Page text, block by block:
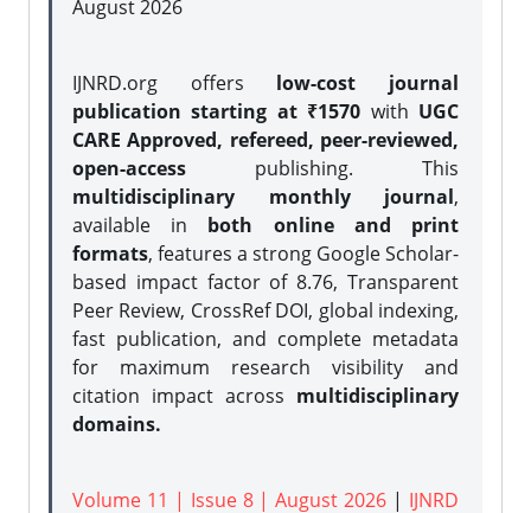
August 2026
IJNRD.org offers low-cost journal
publication starting at ₹1570 with UGC
CARE Approved, refereed, peer-reviewed,
open-access publishing. This
multidisciplinary monthly journal,
available in both online and print
formats, features a strong Google Scholar-
based impact factor of 8.76, Transparent
Peer Review, CrossRef DOI, global indexing,
fast publication, and complete metadata
for maximum research visibility and
citation impact across multidisciplinary
domains.
Volume 11 | Issue 8 | August 2026 | IJNRD